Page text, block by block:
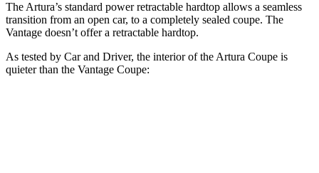
The Artura’s standard power retractable hardtop allows a seamless
transition from an open car, to a completely sealed coupe. The
Vantage doesn’t offer a retractable hardtop.
As tested by Car and Driver, the interior of the Artura Coupe is
quieter than the Vantage Coupe: